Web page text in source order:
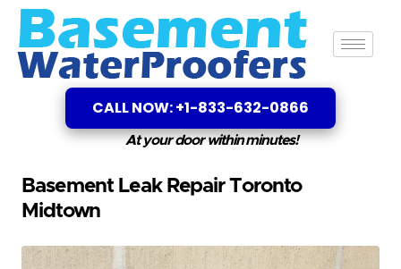
CALL NOW: +1-833-632-0866
At your door within minutes!
Basement Leak Repair Toronto
Midtown